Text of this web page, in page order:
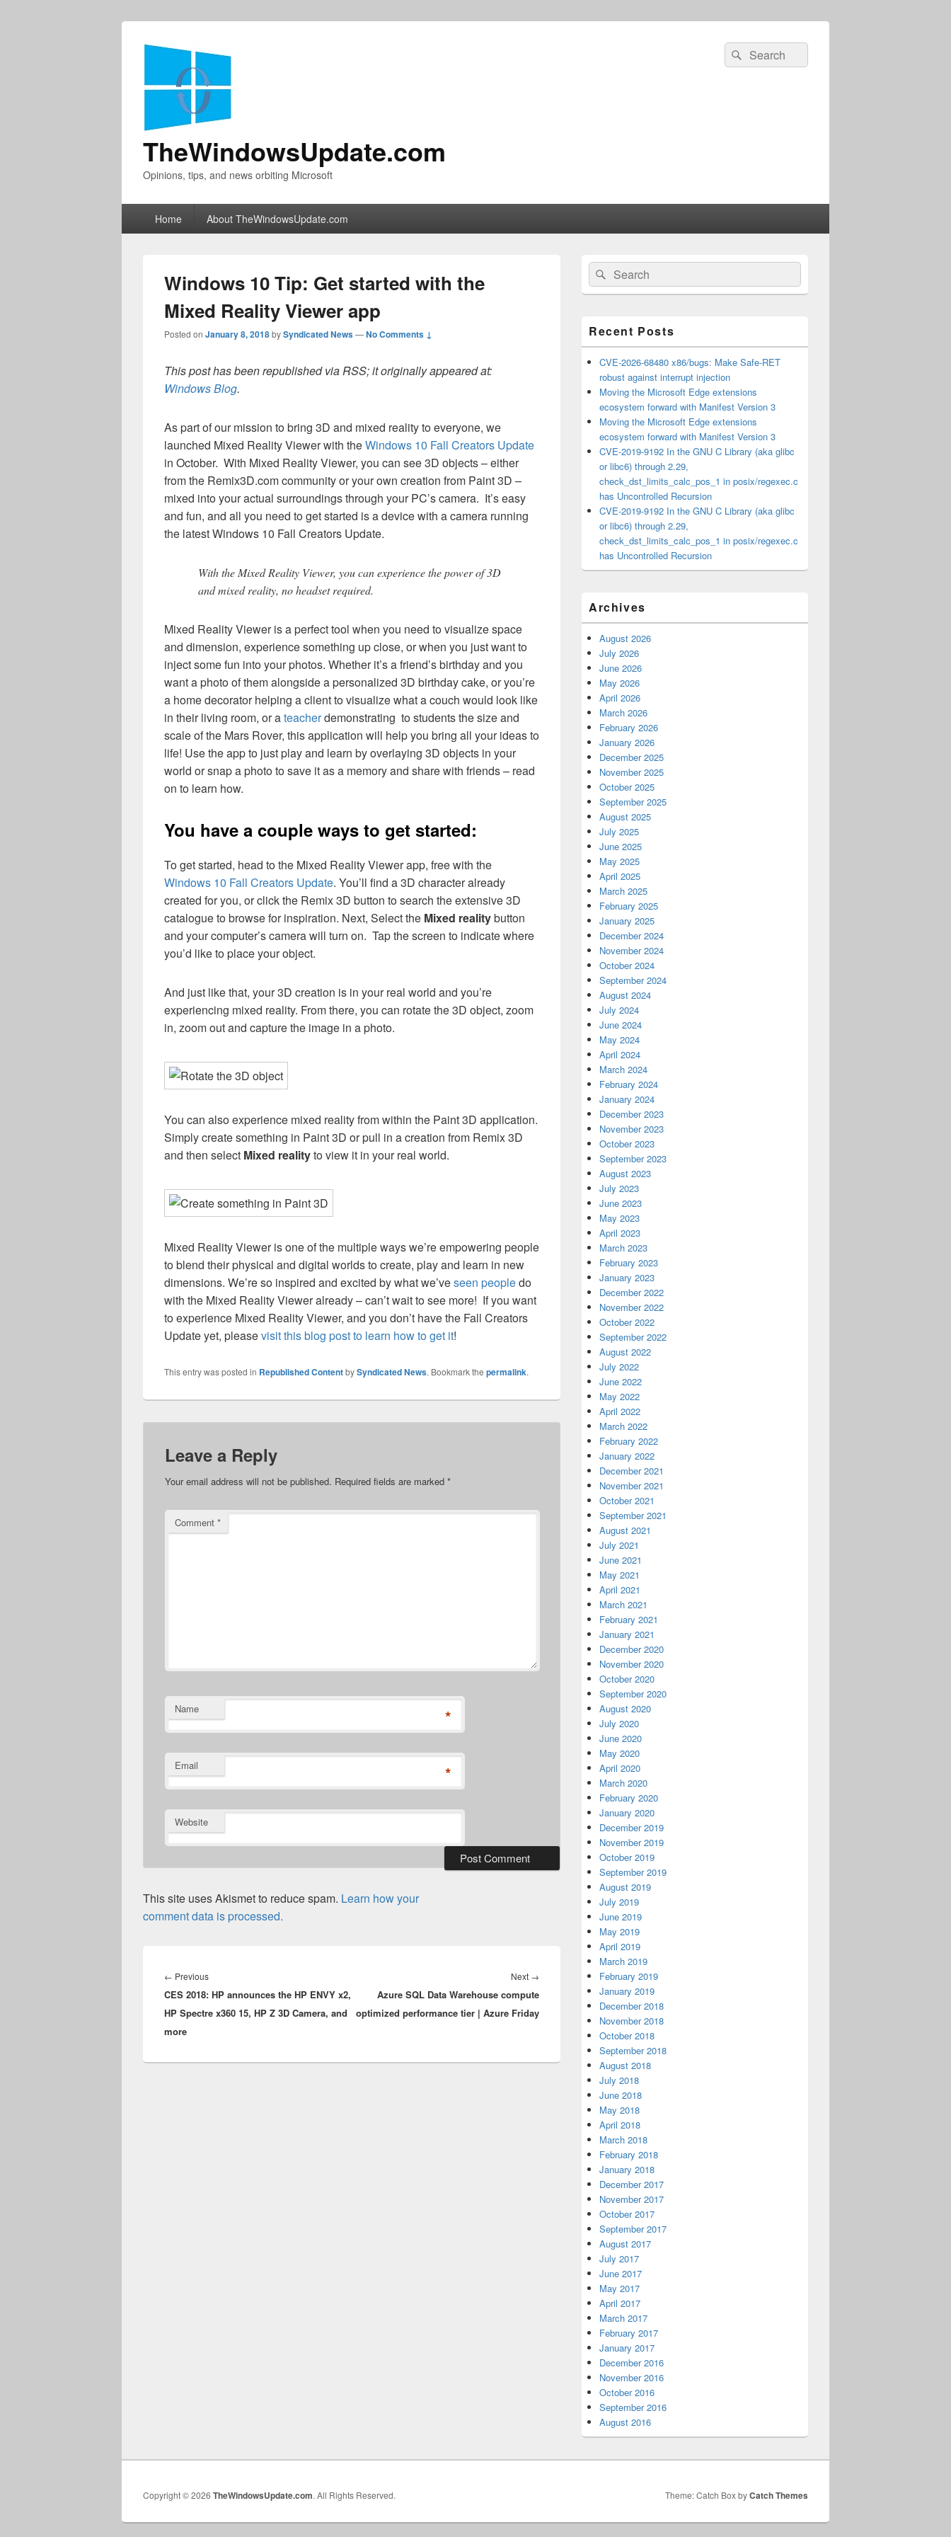
TheWindowsUpdate.com
Opinions, tips, and news orbiting Microsoft
Search
for:
Search
Home About TheWindowsUpdate.com
Windows 10 Tip: Get started with the
Mixed Reality Viewer app
Posted on January 8, 2018bySyndicated News—No Comments ↓
This post has been republished via RSS; it originally appeared at:
Windows Blog.
As part of our mission to bring 3D and mixed reality to everyone, we
launched Mixed Reality Viewer with theWindows 10 Fall Creators Update
in October. With Mixed Reality Viewer, you can see 3D objects – either
from the Remix3D.com community or your own creation from Paint 3D –
mixed into your actual surroundings through your PC’s camera. It’s easy
and fun, and all you need to get started is a device with a camera running
the latest Windows 10 Fall Creators Update.
With the Mixed Reality Viewer, you can experience the power of 3D
and mixed reality, no headset required.
Mixed Reality Viewer is a perfect tool when you need to visualize space
and dimension, experience something up close, or when you just want to
inject some fun into your photos. Whether it’s a friend’s birthday and you
want a photo of them alongside a personalized 3D birthday cake, or you’re
a home decorator helping a client to visualize what a couch would look like
in their living room, or ateacherdemonstrating to students the size and
scale of the Mars Rover, this application will help you bring all your ideas to
life! Use the app to just play and learn by overlaying 3D objects in your
world or snap a photo to save it as a memory and share with friends – read
on to learn how.
You have a couple ways to get started:
To get started, head to the Mixed Reality Viewer app, free with the
Windows 10 Fall Creators Update. You’ll find a 3D character already
created for you, or click the Remix 3D button to search the extensive 3D
catalogue to browse for inspiration. Next, Select the Mixed realitybutton
and your computer’s camera will turn on. Tap the screen to indicate where
you’d like to place your object.
And just like that, your 3D creation is in your real world and you’re
experiencing mixed reality. From there, you can rotate the 3D object, zoom
in, zoom out and capture the image in a photo.
You can also experience mixed reality from within the Paint 3D application.
Simply create something in Paint 3D or pull in a creation from Remix 3D
and then select Mixed realityto view it in your real world.
Mixed Reality Viewer is one of the multiple ways we’re empowering people
to blend their physical and digital worlds to create, play and learn in new
dimensions. We’re so inspired and excited by what we’veseen peopledo
with the Mixed Reality Viewer already – can’t wait to see more! If you want
to experience Mixed Reality Viewer, and you don’t have the Fall Creators
Update yet, pleasevisit this blog post to learn how to get it!
This entry was posted in Republished ContentbySyndicated News. Bookmark the permalink.
Leave a Reply
Your email address will not be published. Required fields are marked *
Comment *
Name *
Email *
Website
This site uses Akismet to reduce spam. Learn how your
comment data is processed.
navigation
← PreviousPrevious
post:
CES 2018: HP announces the HP ENVY x2,
HP Spectre x360 15, HP Z 3D Camera, and
more
Next →
post:
Azure SQL Data Warehouse compute
optimized performance tier | Azure Friday
Primary
Sidebar
Widget
Area
Search
for:
Search
Recent Posts
CVE-2026-68480 x86/bugs: Make Safe-RET
robust against interrupt injection
Moving the Microsoft Edge extensions
ecosystem forward with Manifest Version 3
Moving the Microsoft Edge extensions
ecosystem forward with Manifest Version 3
CVE-2019-9192 In the GNU C Library (aka glibc
or libc6) through 2.29,
check_dst_limits_calc_pos_1 in posix/regexec.c
has Uncontrolled Recursion
CVE-2019-9192 In the GNU C Library (aka glibc
or libc6) through 2.29,
check_dst_limits_calc_pos_1 in posix/regexec.c
has Uncontrolled Recursion
Archives
August 2026
July 2026
June 2026
May 2026
April 2026
March 2026
February 2026
January 2026
December 2025
November 2025
October 2025
September 2025
August 2025
July 2025
June 2025
May 2025
April 2025
March 2025
February 2025
January 2025
December 2024
November 2024
October 2024
September 2024
August 2024
July 2024
June 2024
May 2024
April 2024
March 2024
February 2024
January 2024
December 2023
November 2023
October 2023
September 2023
August 2023
July 2023
June 2023
May 2023
April 2023
March 2023
February 2023
January 2023
December 2022
November 2022
October 2022
September 2022
August 2022
July 2022
June 2022
May 2022
April 2022
March 2022
February 2022
January 2022
December 2021
November 2021
October 2021
September 2021
August 2021
July 2021
June 2021
May 2021
April 2021
March 2021
February 2021
January 2021
December 2020
November 2020
October 2020
September 2020
August 2020
July 2020
June 2020
May 2020
April 2020
March 2020
February 2020
January 2020
December 2019
November 2019
October 2019
September 2019
August 2019
July 2019
June 2019
May 2019
April 2019
March 2019
February 2019
January 2019
December 2018
November 2018
October 2018
September 2018
August 2018
July 2018
June 2018
May 2018
April 2018
March 2018
February 2018
January 2018
December 2017
November 2017
October 2017
September 2017
August 2017
July 2017
June 2017
May 2017
April 2017
March 2017
February 2017
January 2017
December 2016
November 2016
October 2016
September 2016
August 2016
Copyright © 2026 TheWindowsUpdate.com. All Rights Reserved. Theme: Catch Box byCatch Themes